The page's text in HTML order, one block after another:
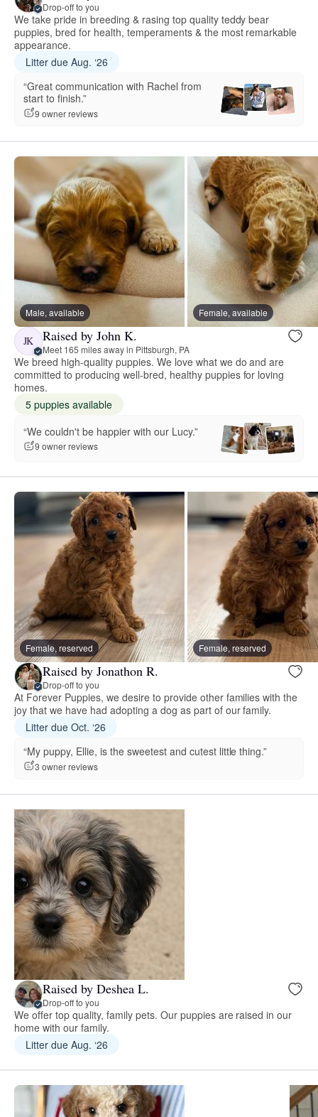
Drop-off to you
We take pride in breeding & rasing top quality teddy bear
puppies, bred for health, temperaments & the most remarkable
appearance.
Litter due Aug. ‘26
“Great communication with Rachel from
start to finish.”
9 owner reviews
Male, available Female, available
JK Raised by John K.
Meet 165 miles away in Pittsburgh, PA
We breed high-quality puppies. We love what we do and are
committed to producing well-bred, healthy puppies for loving
homes.
5 puppies available
“We couldn't be happier with our Lucy.”
9 owner reviews
Female, reserved Female, reserved
Raised by Jonathon R.
Drop-off to you
At Forever Puppies, we desire to provide other families with the
joy that we have had adopting a dog as part of our family.
Litter due Oct. ‘26
“My puppy, Ellie, is the sweetest and cutest little thing.”
3 owner reviews
Raised by Deshea L.
Drop-off to you
We offer top quality, family pets. Our puppies are raised in our
home with our family.
Litter due Aug. ‘26